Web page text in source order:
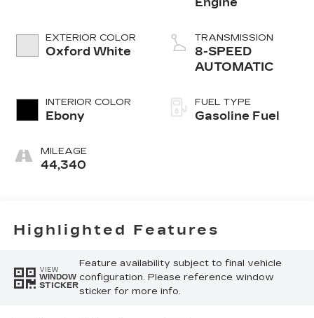
EXTERIOR COLOR
Oxford White
INTERIOR COLOR
Ebony
MILEAGE
44,340
TRANSMISSION
8-SPEED
AUTOMATIC
FUEL TYPE
Gasoline Fuel
Highlighted Features
VIEW
WINDOW
STICKER
Feature availability subject to final vehicle
configuration. Please reference window
sticker for more info.